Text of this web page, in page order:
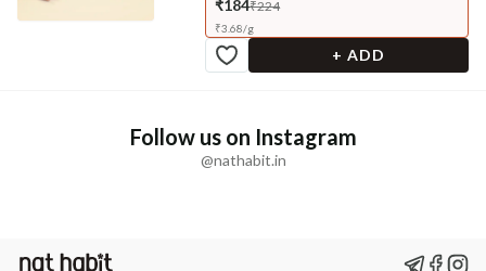
₹184₹224
₹3.68/g
+ ADD
Follow us on Instagram
@nathabit.in